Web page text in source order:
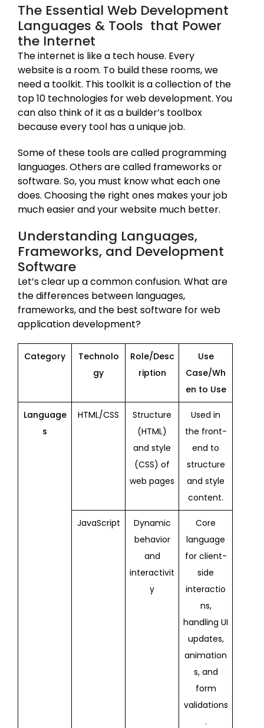
The Essential Web Development
Languages & Tools that Power
the Internet
The internet is like a tech house. Every
website is a room. To build these rooms, we
need a toolkit. This toolkit is a collection of the
top 10 technologies for web development. You
can also think of it as a builder’s toolbox
because every tool has a unique job.
Some of these tools are called programming
languages. Others are called frameworks or
software. So, you must know what each one
does. Choosing the right ones makes your job
much easier and your website much better.
Understanding Languages,
Frameworks, and Development
Software
Let’s clear up a common confusion. What are
the differences between languages,
frameworks, and the best software for web
application development?
Category
Technolo
gy
Role/Desc
ription
Use
Case/Wh
en to Use
Language
s
HTML/CSS
Structure
(HTML)
and style
(CSS) of
web pages
Used in
the front-
end to
structure
and style
content.
JavaScript
Dynamic
behavior
and
interactivit
y
Core
language
for client-
side
interactio
ns,
handling UI
updates,
animation
s, and
form
validations
.